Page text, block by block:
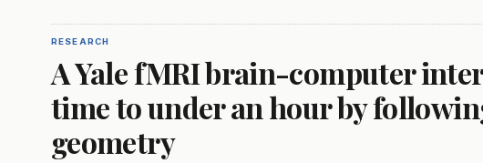
RESEARCH
A Yale fMRI brain-computer
time to under an hour by
geometry